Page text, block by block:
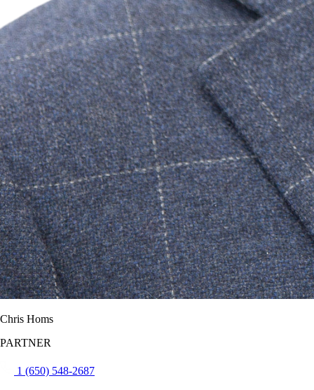
Chris Homs
PARTNER
1 (650) 548-2687